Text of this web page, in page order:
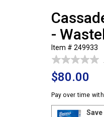
-
Item # 249933
$80.00
Pay over time